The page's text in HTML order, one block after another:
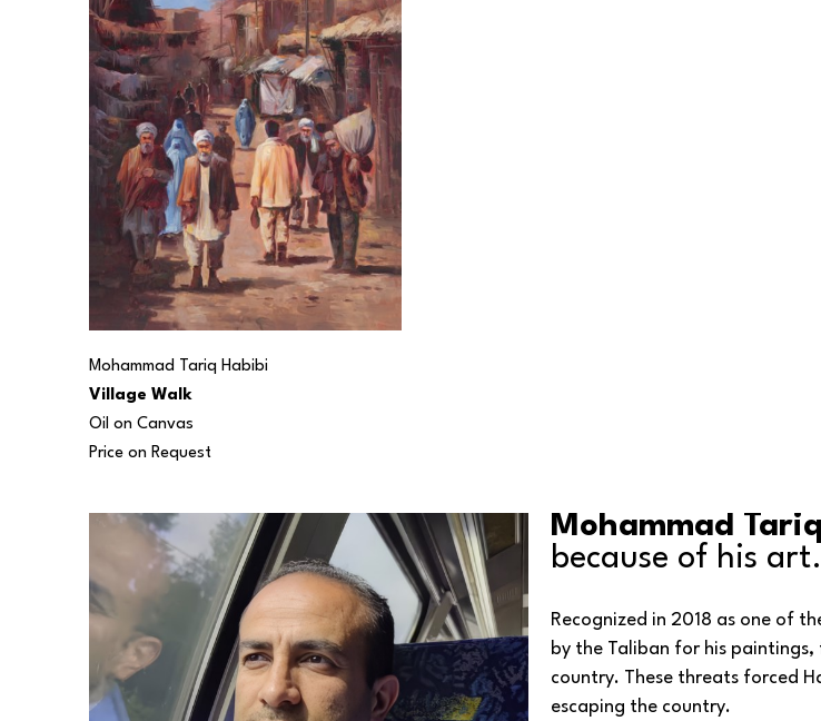
Mohammad Tariq Habibi
Village Walk
Oil on Canvas
Price on Request
Mohammad
because of his art.
Recognized in 2018 as one of
by the Taliban for his
country. These threats forced
escaping the country.